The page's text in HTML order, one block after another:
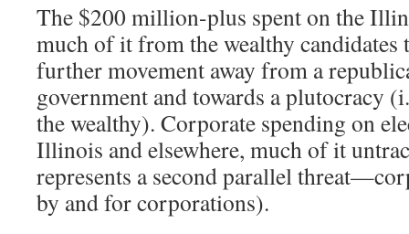
The $200 million-plus spent on the
much of it from the wealthy candidates
further movement away from a
government and towards a plutocracy
the wealthy). Corporate spending on
Illinois and elsewhere, much of it
represents a second parallel
by and for corporations).